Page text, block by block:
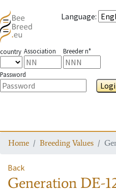
Language:
country Association Breeder n°
Password
Home Breeding Values
Back
Generation DE-